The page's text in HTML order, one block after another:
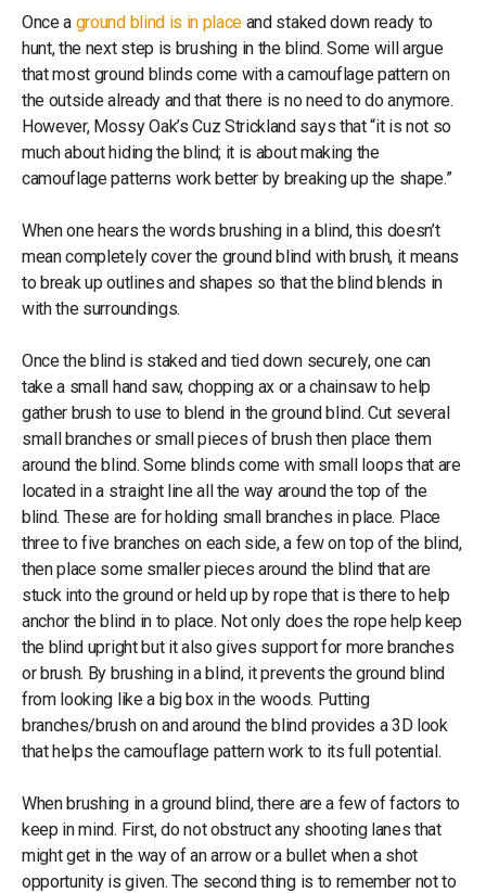
Once a ground blind is in place and staked down ready to
hunt, the next step is brushing in the blind. Some will argue
that most ground blinds come with a camouflage pattern on
the outside already and that there is no need to do anymore.
However, Mossy Oak’s Cuz Strickland says that “it is not so
much about hiding the blind; it is about making the
camouflage patterns work better by breaking up the shape.”
When one hears the words brushing in a blind, this doesn’t
mean completely cover the ground blind with brush, it means
to break up outlines and shapes so that the blind blends in
with the surroundings.
Once the blind is staked and tied down securely, one can
take a small hand saw, chopping ax or a chainsaw to help
gather brush to use to blend in the ground blind. Cut several
small branches or small pieces of brush then place them
around the blind. Some blinds come with small loops that are
located in a straight line all the way around the top of the
blind. These are for holding small branches in place. Place
three to five branches on each side, a few on top of the blind,
then place some smaller pieces around the blind that are
stuck into the ground or held up by rope that is there to help
anchor the blind in to place. Not only does the rope help keep
the blind upright but it also gives support for more branches
or brush. By brushing in a blind, it prevents the ground blind
from looking like a big box in the woods. Putting
branches/brush on and around the blind provides a 3D look
that helps the camouflage pattern work to its full potential.
When brushing in a ground blind, there are a few of factors to
keep in mind. First, do not obstruct any shooting lanes that
might get in the way of an arrow or a bullet when a shot
opportunity is given. The second thing is to remember not to